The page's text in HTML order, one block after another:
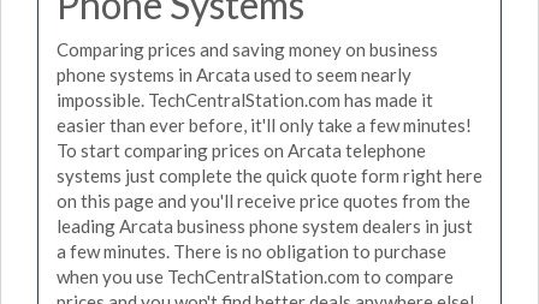
Comparing prices and saving money on business
phone systems in Arcata used to seem nearly
impossible. TechCentralStation.com has made it
easier than ever before, it'll only take a few minutes!
To start comparing prices on Arcata telephone
systems just complete the quick quote form right here
on this page and you'll receive price quotes from the
leading Arcata business phone system dealers in just
a few minutes. There is no obligation to purchase
when you use TechCentralStation.com to compare